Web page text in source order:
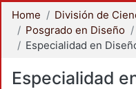
Home
Posgrado en Diseño
Especialidad